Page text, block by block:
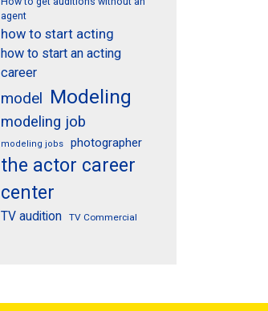
agent
how to start acting
how to start an acting
career
model Modeling
modeling job
modeling jobs photographer
the actor career
center
TV audition TV Commercial